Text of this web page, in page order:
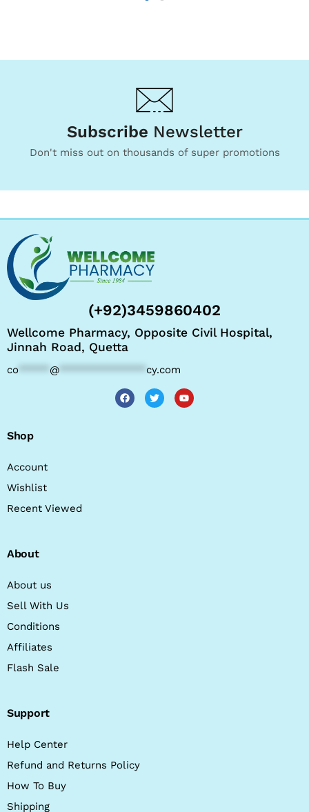
Subscribe Newsletter
Don't miss out on thousands of super promotions
(+92)3459860402
Wellcome Pharmacy, Opposite Civil Hospital,
Jinnah Road, Quetta
co @ cy.com
Shop
Account
Wishlist
Recent Viewed
About
About us
Sell With Us
Conditions
Affiliates
Flash Sale
Support
Help Center
Refund and Returns Policy
How To Buy
Shipping